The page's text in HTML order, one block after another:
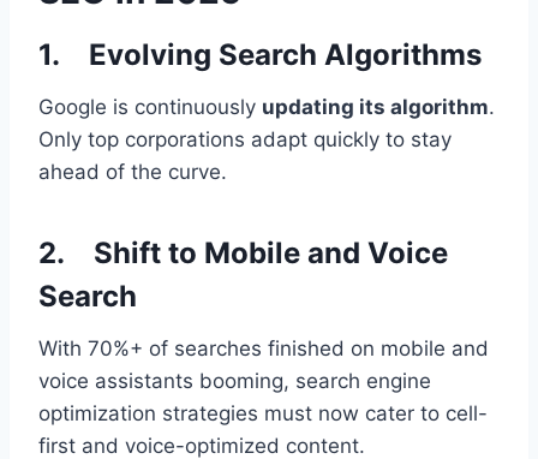
1. Evolving Search Algorithms
Google is continuously updating its algorithm.
Only top corporations adapt quickly to stay
ahead of the curve.
2. Shift to Mobile and Voice
Search
With 70%+ of searches finished on mobile and
voice assistants booming, search engine
optimization strategies must now cater to cell-
first and voice-optimized content.